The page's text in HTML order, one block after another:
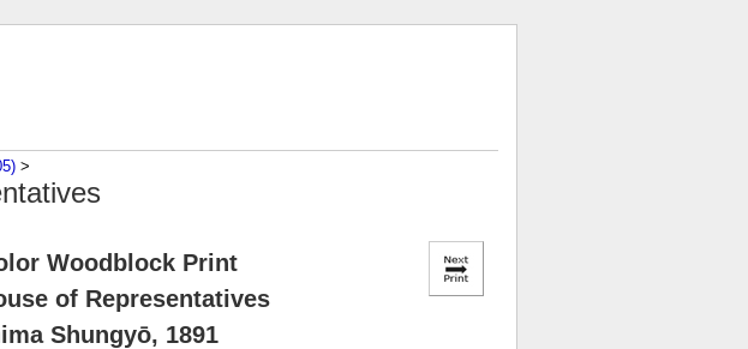
‎ > ‎
Woodblock Print
of Representatives
Shungyō, 1891